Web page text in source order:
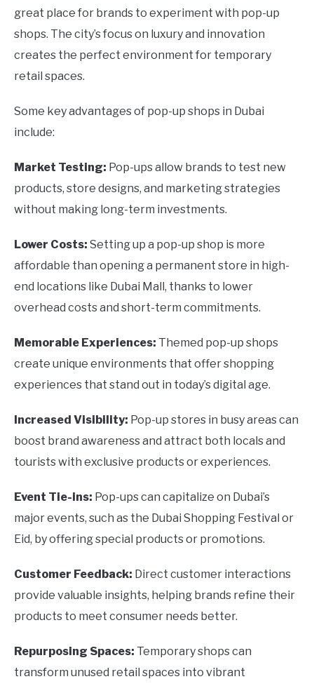
great place for brands to experiment with pop-up
shops. The city’s focus on luxury and innovation
creates the perfect environment for temporary
retail spaces.
Some key advantages of pop-up shops in Dubai
include:
Market Testing: Pop-ups allow brands to test new
products, store designs, and marketing strategies
without making long-term investments.
Lower Costs: Setting up a pop-up shop is more
affordable than opening a permanent store in high-
end locations like Dubai Mall, thanks to lower
overhead costs and short-term commitments.
Memorable Experiences: Themed pop-up shops
create unique environments that offer shopping
experiences that stand out in today’s digital age.
Increased Visibility: Pop-up stores in busy areas can
boost brand awareness and attract both locals and
tourists with exclusive products or experiences.
Event Tie-ins: Pop-ups can capitalize on Dubai’s
major events, such as the Dubai Shopping Festival or
Eid, by offering special products or promotions.
Customer Feedback: Direct customer interactions
provide valuable insights, helping brands refine their
products to meet consumer needs better.
Repurposing Spaces: Temporary shops can
transform unused retail spaces into vibrant